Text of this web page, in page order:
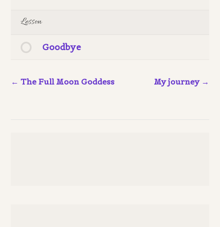
Lesson
Goodbye
The Full Moon Goddess My journey